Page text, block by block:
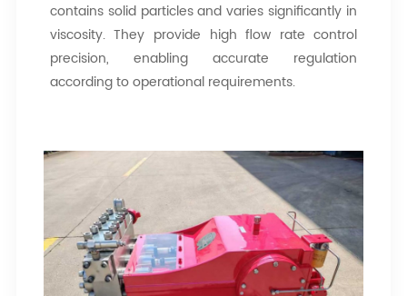
contains solid particles and varies significantly in
viscosity. They provide high flow rate control
precision, enabling accurate regulation
according to operational requirements.